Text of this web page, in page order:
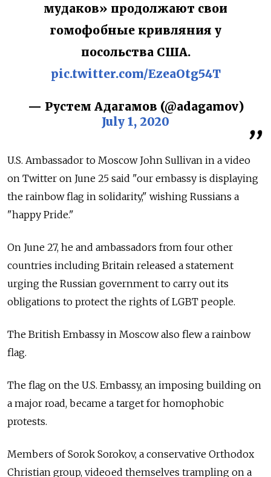
мудаков» продолжают свои
гомофобные кривляния у
посольства США.
pic.twitter.com/EzeaOtg54T
— Рустем Адагамов (@adagamov)
July 1, 2020
U.S. Ambassador to Moscow John Sullivan in a video
on Twitter on June 25 said "our embassy is displaying
the rainbow flag in solidarity," wishing Russians a
"happy Pride."
On June 27, he and ambassadors from four other
countries including Britain released a statement
urging the Russian government to carry out its
obligations to protect the rights of LGBT people.
The British Embassy in Moscow also flew a rainbow
flag.
The flag on the U.S. Embassy, an imposing building on
a major road, became a target for homophobic
protests.
Members of Sorok Sorokov, a conservative Orthodox
Christian group, videoed themselves trampling on a